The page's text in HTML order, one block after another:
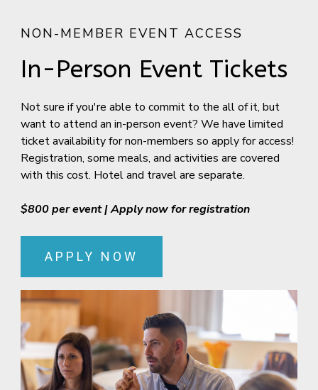
NON-MEMBER EVENT ACCESS
In-Person Event Tickets
Not sure if you're able to commit to the all of it, but
want to attend an in-person event? We have limited
ticket availability for non-members so apply for access!
Registration, some meals, and activities are covered
with this cost. Hotel and travel are separate.
$800 per event | Apply now for registration
APPLY NOW